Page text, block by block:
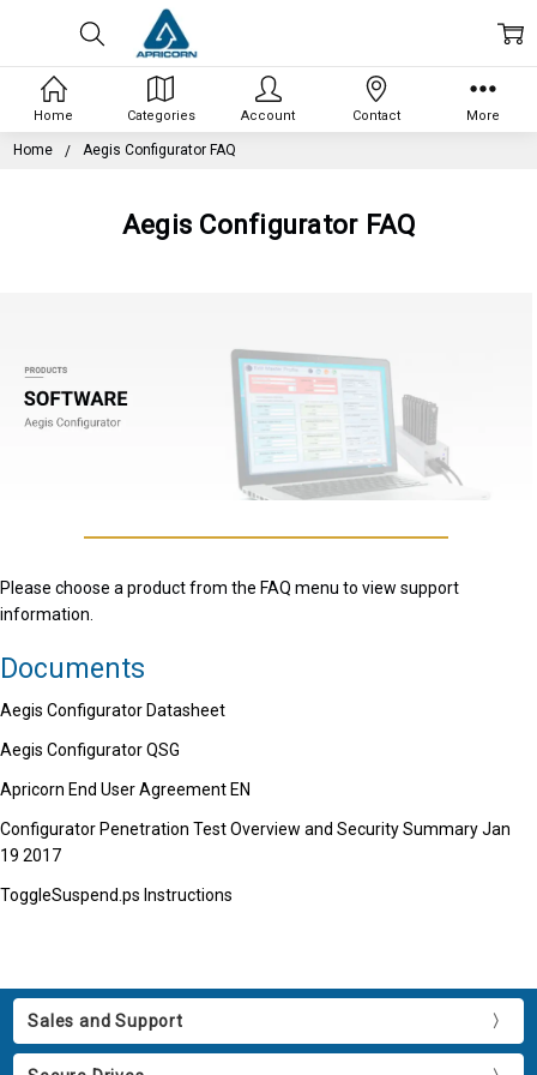
Home Aegis Configurator FAQ
Aegis Configurator FAQ
Please choose a product from the FAQ menu to view support
information.
Documents
Aegis Configurator Datasheet
Aegis Configurator QSG
Apricorn End User Agreement EN
Configurator Penetration Test Overview and Security Summary Jan
19 2017
ToggleSuspend.ps Instructions
Sales and Support
Home Categories Account Contact More